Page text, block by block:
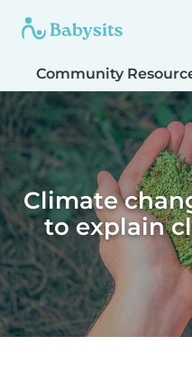
Community
Climate
to explain